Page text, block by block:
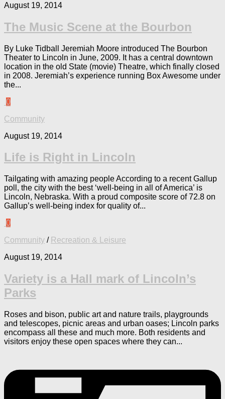
August 19, 2014
The Music Scene at the Bourbon
By Luke Tidball Jeremiah Moore introduced The Bourbon
Theater to Lincoln in June, 2009. It has a central downtown
location in the old State (movie) Theatre, which finally closed
in 2008. Jeremiah’s experience running Box Awesome under
the...
0
Community
August 19, 2014
Life is Right in Lincoln
Tailgating with amazing people According to a recent Gallup
poll, the city with the best ‘well-being in all of America’ is
Lincoln, Nebraska. With a proud composite score of 72.8 on
Gallup’s well-being index for quality of...
0
Community / Recreation & Leisure
August 19, 2014
Variety is a Hall mark of Lincoln’s
Parks
Roses and bison, public art and nature trails, playgrounds
and telescopes, picnic areas and urban oases; Lincoln parks
encompass all these and much more. Both residents and
visitors enjoy these open spaces where they can...